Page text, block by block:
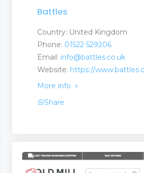
Battles
Country: United Kingdom
Phone: 01522 529206
Email: info@battles.co.uk
Website: https://
More info
Share